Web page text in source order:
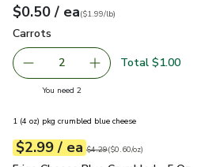
Your price$0.50
$0.50 / eaeach
$1.99perlb($1.99/lb)
Carrots
Carrots
decrease Carrots
2 Add one, Carrots
Total $1.00
You need 2you have 2 selected
1 (4 oz) pkg crumbled blue cheese
Your price$2.99
$2.99 / eaeach
Original price$4.29
$4.29
$0.60perounce ($0.60/oz)